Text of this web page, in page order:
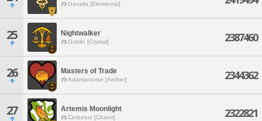
Garuda [Elemental]
25 Nightwalker
Goblin [Crystal] 2387460
26 Masters of Trade
Adamantoise [Aether] 2344362
27 Artemis Moonlight
Cerberus [Chaos] 2322821